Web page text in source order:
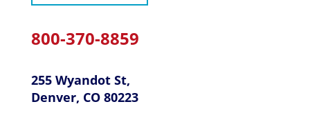
800-370-8859
255 Wyandot St,
Denver, CO 80223